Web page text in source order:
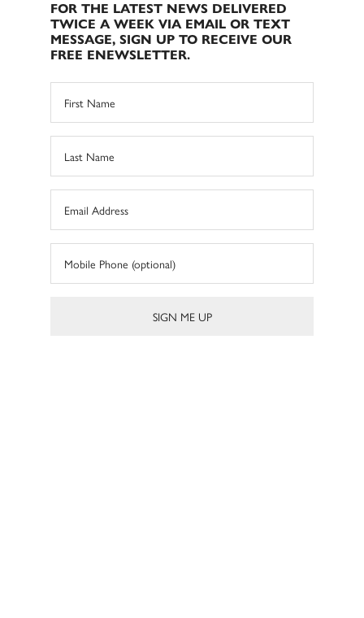
FOR THE LATEST NEWS DELIVERED
TWICE A WEEK VIA EMAIL OR TEXT
MESSAGE, SIGN UP TO RECEIVE OUR
FREE ENEWSLETTER.